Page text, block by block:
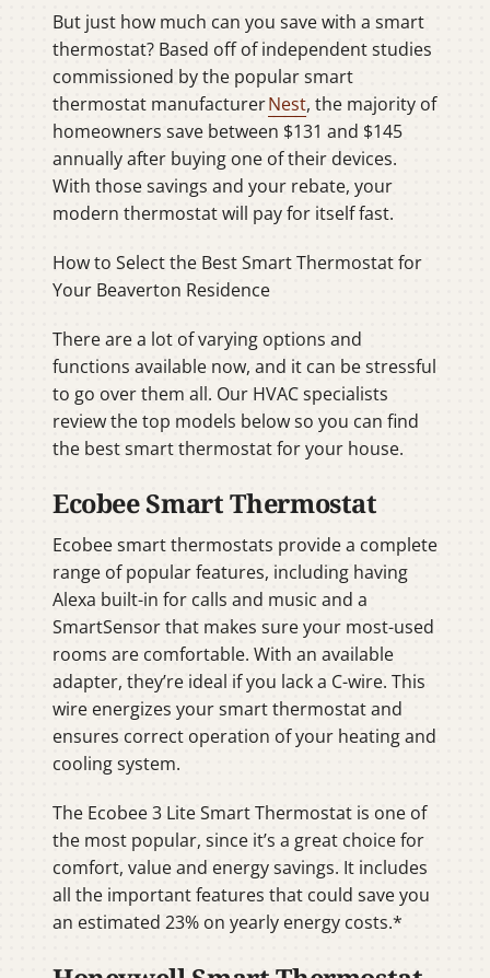
But just how much can you save with a smart
thermostat? Based off of independent studies
commissioned by the popular smart
thermostat manufacturerNest, the majority of
homeowners save between $131 and $145
annually after buying one of their devices.
With those savings and your rebate, your
modern thermostat will pay for itself fast.
How to Select the Best Smart Thermostat for
Your Beaverton Residence
There are a lot of varying options and
functions available now, and it can be stressful
to go over them all. Our HVAC specialists
review the top models below so you can find
the best smart thermostat for your house.
Ecobee Smart Thermostat
Ecobee smart thermostats provide a complete
range of popular features, including having
Alexa built-in for calls and music and a
SmartSensor that makes sure your most-used
rooms are comfortable. With an available
adapter, they’re ideal if you lack a C-wire. This
wire energizes your smart thermostat and
ensures correct operation of your heating and
cooling system.
The Ecobee 3 Lite Smart Thermostat is one of
the most popular, since it’s a great choice for
comfort, value and energy savings. It includes
all the important features that could save you
an estimated 23% on yearly energy costs.*